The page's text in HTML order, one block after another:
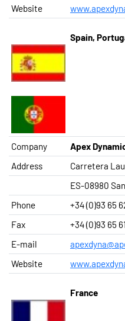
Website
Spain,
Company
Apex
Address
Carretera
ES-08980
Phone
+34 (0)93 65
Fax
+34 (0)93 65
E-mail
Website
France